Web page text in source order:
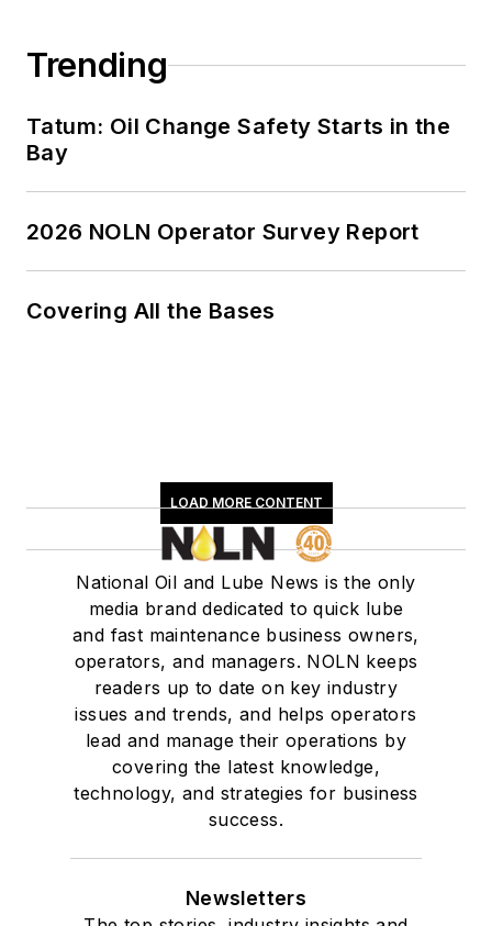
Trending
Tatum: Oil Change Safety Starts in the
Bay
2026 NOLN Operator Survey Report
Covering All the Bases
LOAD MORE CONTENT
National Oil and Lube News is the only
media brand dedicated to quick lube
and fast maintenance business owners,
operators, and managers. NOLN keeps
readers up to date on key industry
issues and trends, and helps operators
lead and manage their operations by
covering the latest knowledge,
technology, and strategies for business
success.
Newsletters